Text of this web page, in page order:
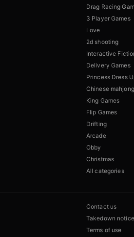
Drag Racing
3 Player Games
Love
2d shooting
Interactive
Delivery Games
Princess Dress
Chinese
King Games
Flip Games
Drifting
Arcade
Obby
Christmas
All categories
Contact us
Takedown notice
Terms of use